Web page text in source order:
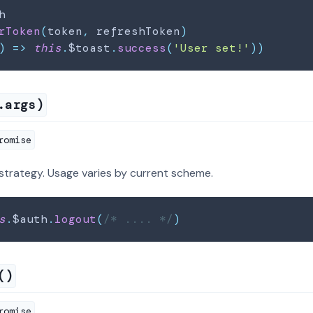
(token , refreshToken)
=> this.$toast . success( 'User set!' ) )
Usage varies by current scheme.
.$auth . logout( /* .... */)